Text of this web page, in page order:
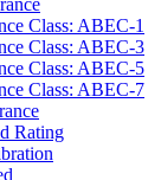
Class: ABEC-1
Class: ABEC-3
Class: ABEC-5
Class: ABEC-7
Rating